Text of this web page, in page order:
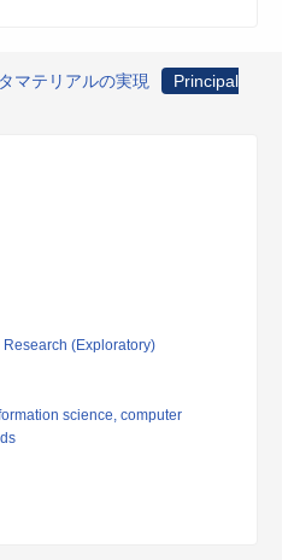
マテリアルの実現
Principal
(Exploratory)
science, computer